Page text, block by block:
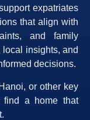
expatriates
that align with
and family
insights, and
decisions.
or other key
find a home that